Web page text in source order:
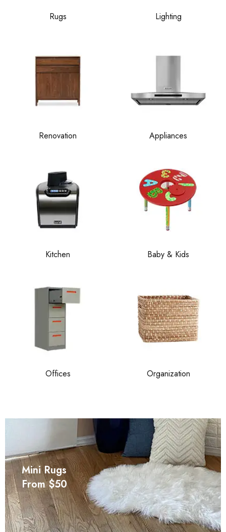
Rugs Lighting
Renovation Appliances
Kitchen Baby & Kids
Offices Organization
Mini Rugs
From $50